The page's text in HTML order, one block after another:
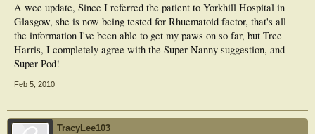
A wee update, Since I referred the patient to Yorkhill Hospital in
Glasgow, she is now being tested for Rhuematoid factor, that's all
the information I've been able to get my paws on so far, but Tree
Harris, I completely agree with the Super Nanny suggestion, and
Super Pod!
Feb 5, 2010
TracyLee103